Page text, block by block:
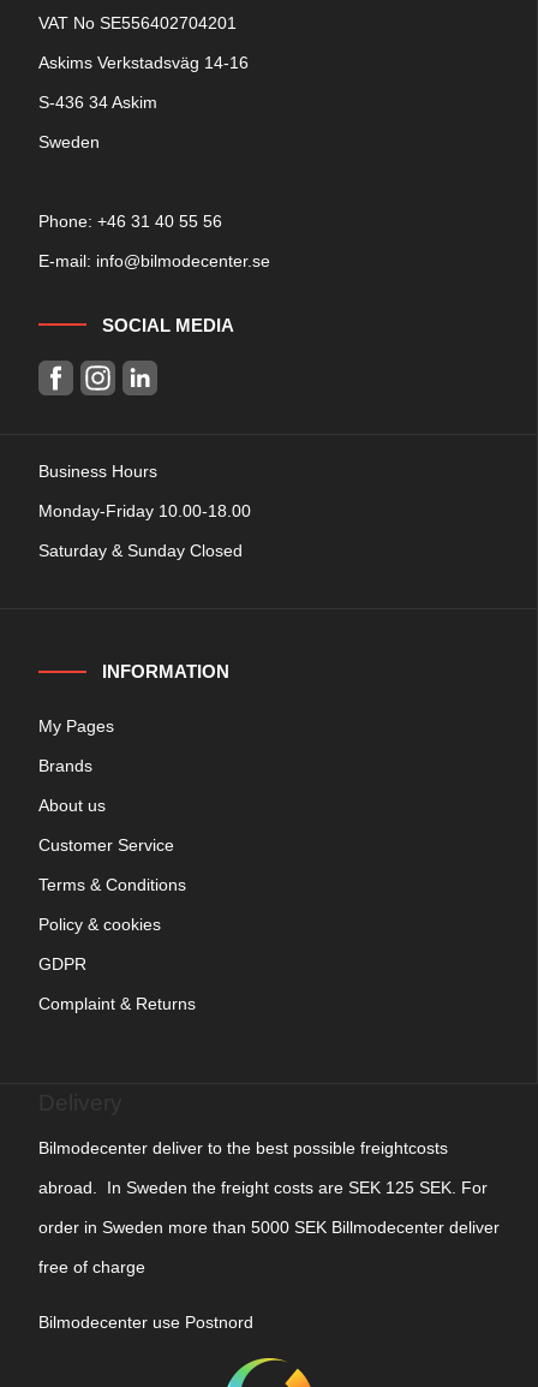
VAT No SE556402704201
Askims Verkstadsväg 14-16
S-436 34 Askim
Sweden
Phone: +46 31 40 55 56
E-mail: info@bilmodecenter.se
SOCIAL MEDIA
Business Hours
Monday-Friday 10.00-18.00
Saturday & Sunday Closed
INFORMATION
My Pages
Brands
About us
Customer Service
Terms & Conditions
Policy & cookies
GDPR
Complaint & Returns
Bilmodecenter deliver to the best possible freightcosts
abroad. In Sweden the freight costs are SEK 125 SEK. For
order in Sweden more than 5000 SEK Billmodecenter deliver
free of charge
Bilmodecenter use Postnord